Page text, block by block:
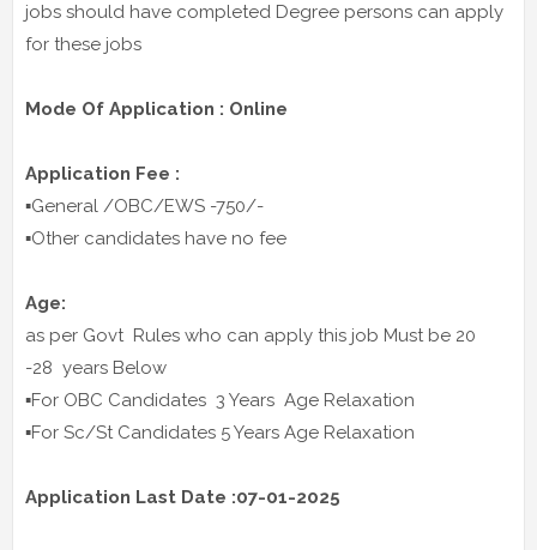
jobs should have completed Degree persons can apply
for these jobs
Mode Of Application : Online
Application Fee :
▪️General /OBC/EWS -750/-
▪️Other candidates have no fee
Age:
as per Govt Rules who can apply this job Must be 20
-28 years Below
▪️For OBC Candidates 3 Years Age Relaxation
▪️For Sc/St Candidates 5 Years Age Relaxation
Application Last Date :07-01-2025